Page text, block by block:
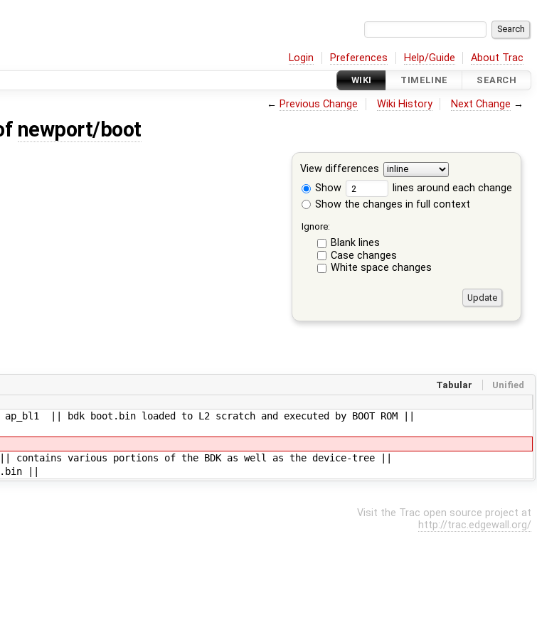
Login Preferences Help/Guide About Trac
WIKI TIMELINE SEARCH
← Previous Change Wiki History Next Change →
newport/boot
View differences
Show
lines around each change
Show the changes in full context
Ignore:
Blank lines
Case changes
White space changes
Tabular Unified
|| bdk boot.bin loaded to L2 scratch and executed by BOOT ROM ||
|| contains various portions of the BDK as well as the device-tree ||
||
Visit the Trac open source project at
http://trac.edgewall.org/